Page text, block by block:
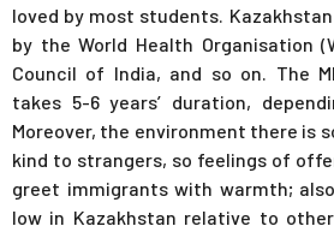
loved by most students.
by the World Health Organisation
Council of India, and so on. The
takes 5-6 years’ duration,
Moreover, the environment there is
kind to strangers, so feelings of
greet immigrants with warmth;
low in Kazakhstan relative to